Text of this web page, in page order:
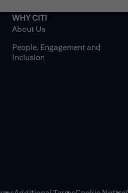
window)
About Us
People, Engagement and
Inclusion